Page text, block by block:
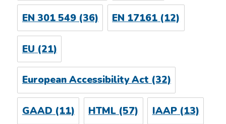
EN 301 549(36) EN 17161 (12)
EU (21)
European Accessibility Act(32)
GAAD (11) HTML (57) IAAP(13)